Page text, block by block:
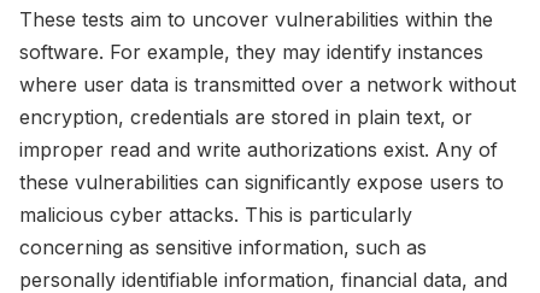
These tests aim to uncover vulnerabilities within the
software. For example, they may identify instances
where user data is transmitted over a network without
encryption, credentials are stored in plain text, or
improper read and write authorizations exist. Any of
these vulnerabilities can significantly expose users to
malicious cyber attacks. This is particularly
concerning as sensitive information, such as
personally identifiable information, financial data, and